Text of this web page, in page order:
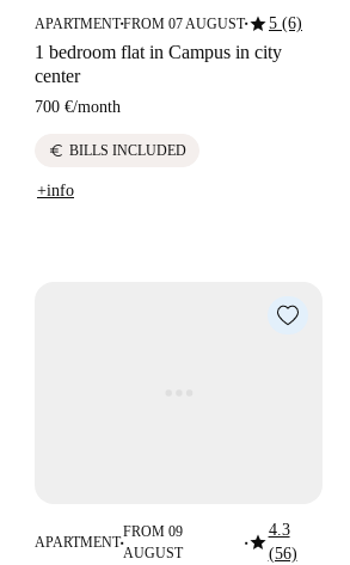
APARTMENT■FROM 07 AUGUST■star5 (6)
1 bedroom flat in Campus in city
center
700 €/month
euro BILLS INCLUDED
+info
APARTMENT■
FROM 09
AUGUST
■star4.3
(56)